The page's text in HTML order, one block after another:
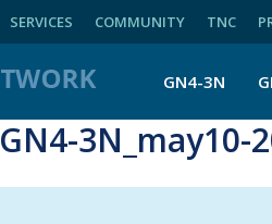
SERVICES COMMUNITY TNC
GN4-3N
GN4-3N_may10-